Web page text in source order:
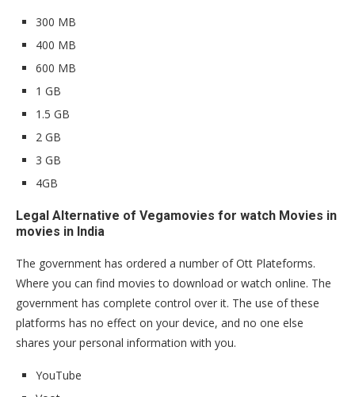
300 MB
400 MB
600 MB
1 GB
1.5 GB
2 GB
3 GB
4GB
Legal Alternative of Vegamovies for watch Movies in
movies in India
The government has ordered a number of Ott Plateforms.
Where you can find movies to download or watch online. The
government has complete control over it. The use of these
platforms has no effect on your device, and no one else
shares your personal information with you.
YouTube